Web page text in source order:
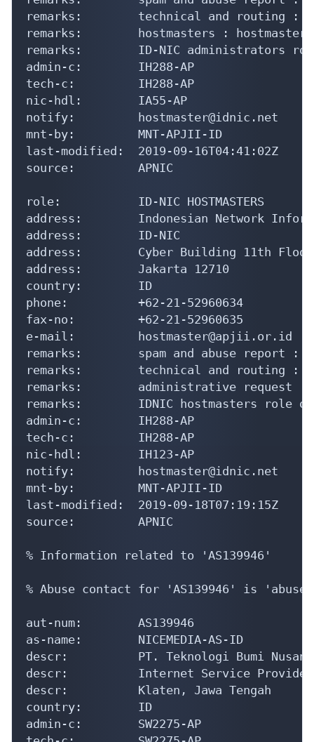
role:           ID-NIC HOSTMASTERS
address:        Indonesian Network
address:        ID-NIC
address:        Cyber Building 11th Floor
address:        Jakarta 12710
country:        ID
phone:          +62-21-52960634
fax-no:         +62-21-52960635
e-mail:         hostmaster@apjii.or.id
remarks:        spam and abuse report :
remarks:        administrative request :
remarks:        IDNIC hostmasters role
admin-c:        IH288-AP
tech-c:         IH288-AP
nic-hdl:        IH123-AP
notify:         hostmaster@idnic.net
mnt-by:         MNT-APJII-ID
last-modified:  2019-09-18T07:19:15Z
source:         APNIC
% Information related to 'AS139946'
% Abuse contact for 'AS139946' is
aut-num:        AS139946
as-name:        NICEMEDIA-AS-ID
descr:          PT. Teknologi Bumi
descr:          Internet Service Provider
descr:          Klaten, Jawa Tengah
country:        ID
tech-c:         SW2275-AP
mnt-irt:        IRT-NICEMEDIA-ID
import:         from AS55655 action
import:         from AS58552 action
export:         to AS55655 announce
export:         to AS58552 announce
default:        to AS55655 action pref=10;
last-modified:  2019-12-31T07:07:47Z
source:         APNIC